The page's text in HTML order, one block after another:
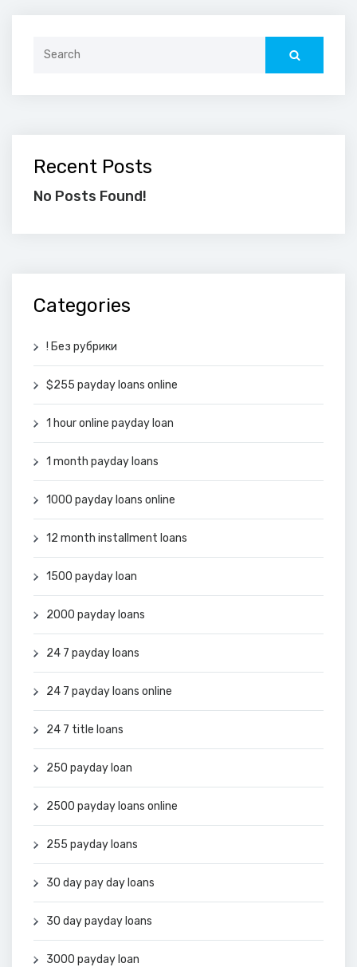
Recent Posts
No Posts Found!
Categories
! Без рубрики
$255 payday loans online
1 hour online payday loan
1 month payday loans
1000 payday loans online
12 month installment loans
1500 payday loan
2000 payday loans
24 7 payday loans
24 7 payday loans online
24 7 title loans
250 payday loan
2500 payday loans online
255 payday loans
30 day pay day loans
30 day payday loans
3000 payday loan